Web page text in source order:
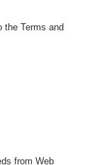
the Terms and
from Web